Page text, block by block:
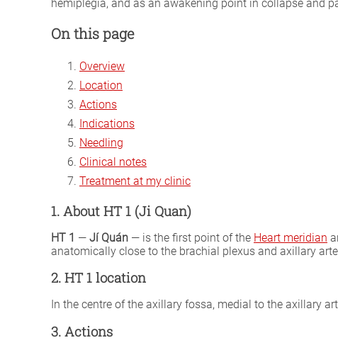
hemiplegia, and as an awakening point in collapse and
On this page
Overview
Location
Actions
Indications
Needling
Clinical notes
Treatment at my clinic
1. About HT 1 (Ji Quan)
HT 1 — Jí Quán — is the first point of the Heart meridian
anatomically close to the brachial plexus and axillary
2. HT 1 location
In the centre of the axillary fossa, medial to the axillary
3. Actions